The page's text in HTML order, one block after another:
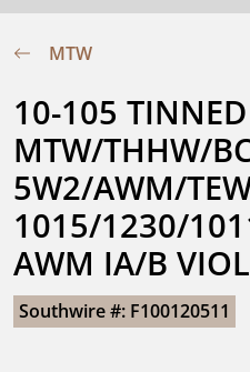
MTW
10-105
MTW/THHW/
5W2/AWM/
1015/1230/
AWM IA/B
Southwire #: F100120511